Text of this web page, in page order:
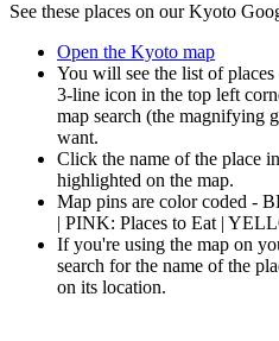
See these places on our Kyoto
Open the Kyoto map
You will see the list of
3-line icon in the top left
map search (the magnifying
want.
Click the name of the place
highlighted on the map.
Map pins are color coded -
| PINK: Places to Eat |
If you're using the map on
search for the name of the
on its location.